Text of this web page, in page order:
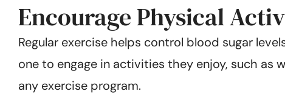
Encourage Physical
Regular exercise helps control blood sugar
one to engage in activities they enjoy, such as
any exercise program.